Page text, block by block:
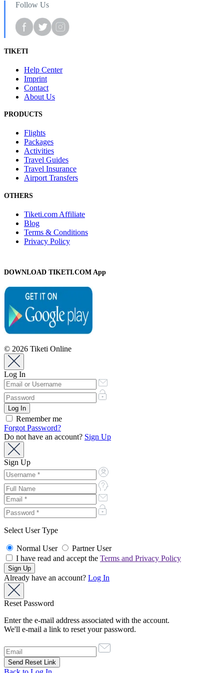
Follow Us
TIKETI
Help Center
Imprint
Contact
About Us
PRODUCTS
Flights
Packages
Activities
Travel Guides
Travel Insurance
Airport Transfers
OTHERS
Tiketi.com Affiliate
Blog
Terms & Conditions
Privacy Policy
DOWNLOAD TIKETI.COM App
© 2026 Tiketi Online
Log In
Remember me
Forgot Password?
Do not have an account? Sign Up
Sign Up
Select User Type
Normal User
Partner User
I have read and accept the Terms and Privacy Policy
Already have an account? Log In
Reset Password
Enter the e-mail address associated with the account.
We'll e-mail a link to reset your password.